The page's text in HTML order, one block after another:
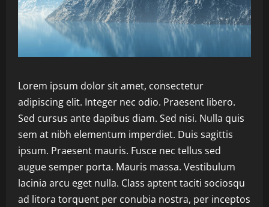
Lorem ipsum dolor sit amet, consectetur
adipiscing elit. Integer nec odio. Praesent libero.
Sed cursus ante dapibus diam. Sed nisi. Nulla quis
sem at nibh elementum imperdiet. Duis sagittis
ipsum. Praesent mauris. Fusce nec tellus sed
augue semper porta. Mauris massa. Vestibulum
lacinia arcu eget nulla. Class aptent taciti sociosqu
ad litora torquent per conubia nostra, per inceptos